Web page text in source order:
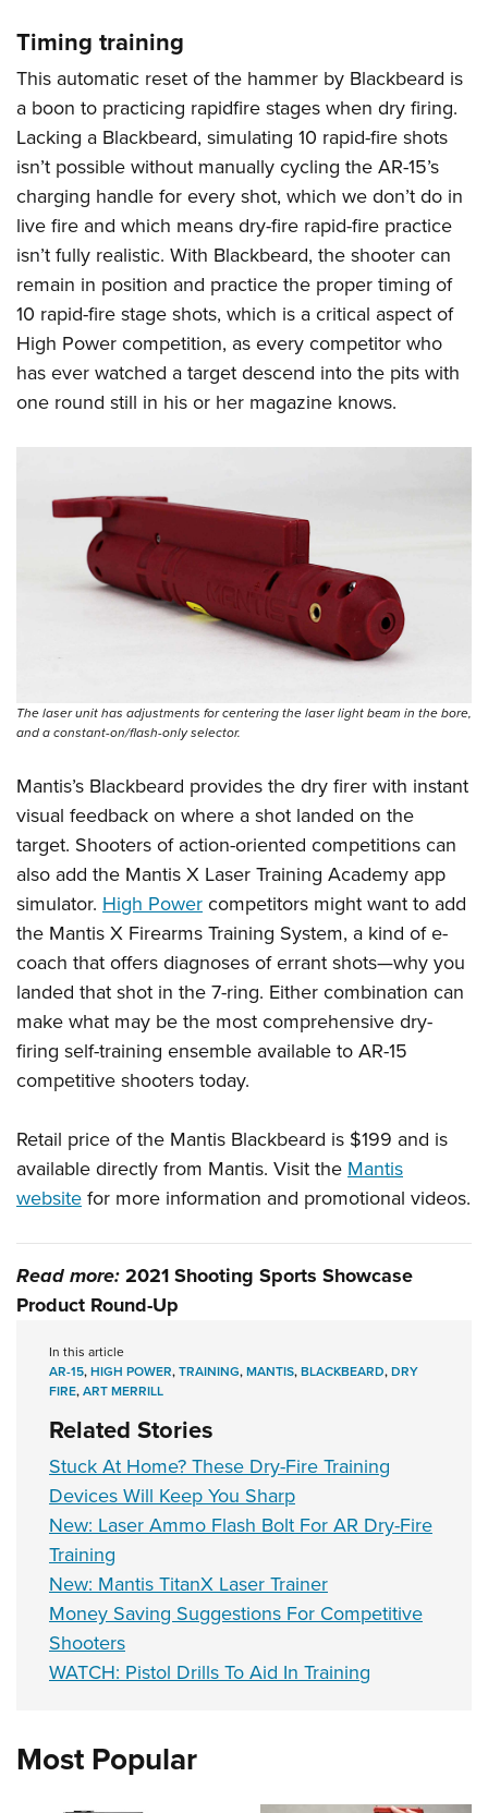
Timing training
This automatic reset of the hammer by Blackbeard is
a boon to practicing rapidfire stages when dry firing.
Lacking a Blackbeard, simulating 10 rapid-fire shots
isn’t possible without manually cycling the AR-15’s
charging handle for every shot, which we don’t do in
live fire and which means dry-fire rapid-fire practice
isn’t fully realistic. With Blackbeard, the shooter can
remain in position and practice the proper timing of
10 rapid-fire stage shots, which is a critical aspect of
High Power competition, as every competitor who
has ever watched a target descend into the pits with
one round still in his or her magazine knows.
The laser unit has adjustments for centering the laser light beam in the bore,
and a constant-on/flash-only selector.
Mantis’s Blackbeard provides the dry firer with instant
visual feedback on where a shot landed on the
target. Shooters of action-oriented competitions can
also add the Mantis X Laser Training Academy app
simulator. High Powercompetitors might want to add
the Mantis X Firearms Training System, a kind of e-
coach that offers diagnoses of errant shots—why you
landed that shot in the 7-ring. Either combination can
make what may be the most comprehensive dry-
firing self-training ensemble available to AR-15
competitive shooters today.
Retail price of the Mantis Blackbeard is $199 and is
available directly from Mantis. Visit the Mantis
websitefor more information and promotional videos.
Read more:2021 Shooting Sports Showcase
Product Round-Up
In this article
AR-15,HIGH POWER,TRAINING,MANTIS,BLACKBEARD,DRY
FIRE,ART MERRILL
Related Stories
Stuck At Home? These Dry-Fire Training
Devices Will Keep You Sharp
New: Laser Ammo Flash Bolt For AR Dry-Fire
Training
New: Mantis TitanX Laser Trainer
Money Saving Suggestions For Competitive
Shooters
WATCH: Pistol Drills To Aid In Training
Most Popular